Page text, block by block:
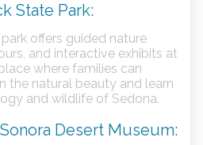
State Park:
offers guided nature
and interactive exhibits at
where families can
the natural beauty and learn
and wildlife of Sedona.
Desert Museum: